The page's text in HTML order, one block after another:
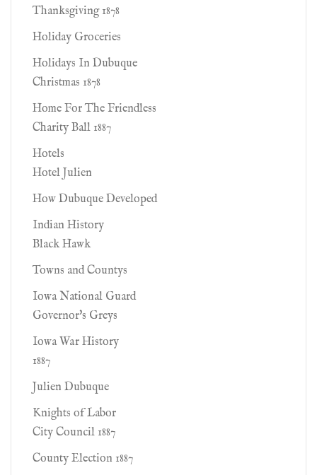
Thanksgiving 1878
Holiday Groceries
Holidays In Dubuque
Christmas 1878
Home For The Friendless
Charity Ball 1887
Hotels
Hotel Julien
How Dubuque Developed
Indian History
Black Hawk
Towns and Countys
Iowa National Guard
Governor's Greys
Iowa War History
1887
Julien Dubuque
Knights of Labor
City Council 1887
County Election 1887